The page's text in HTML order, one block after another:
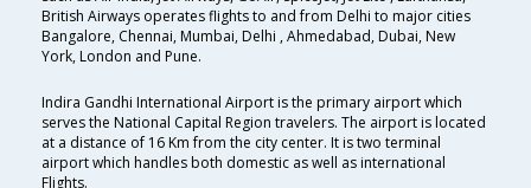
British Airways operates flights to and from Delhi to major cities
Bangalore, Chennai, Mumbai, Delhi , Ahmedabad, Dubai, New
York, London and Pune.
Indira Gandhi International Airport is the primary airport which
serves the National Capital Region travelers. The airport is located
at a distance of 16 Km from the city center. It is two terminal
airport which handles both domestic as well as international
Flights.